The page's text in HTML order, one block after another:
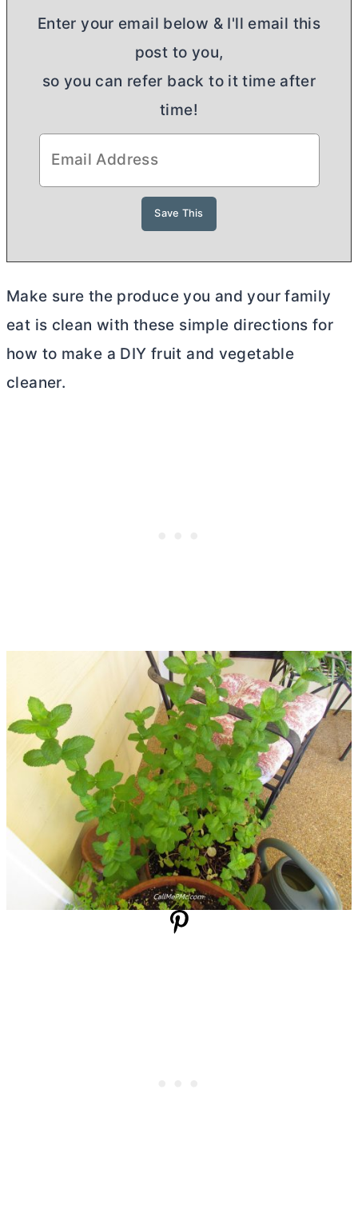
Enter your email below & I'll email this
post to you,
so you can refer back to it time after
time!
Make sure the produce you and your family
eat is clean with these simple directions for
how to make a DIY fruit and vegetable
cleaner.